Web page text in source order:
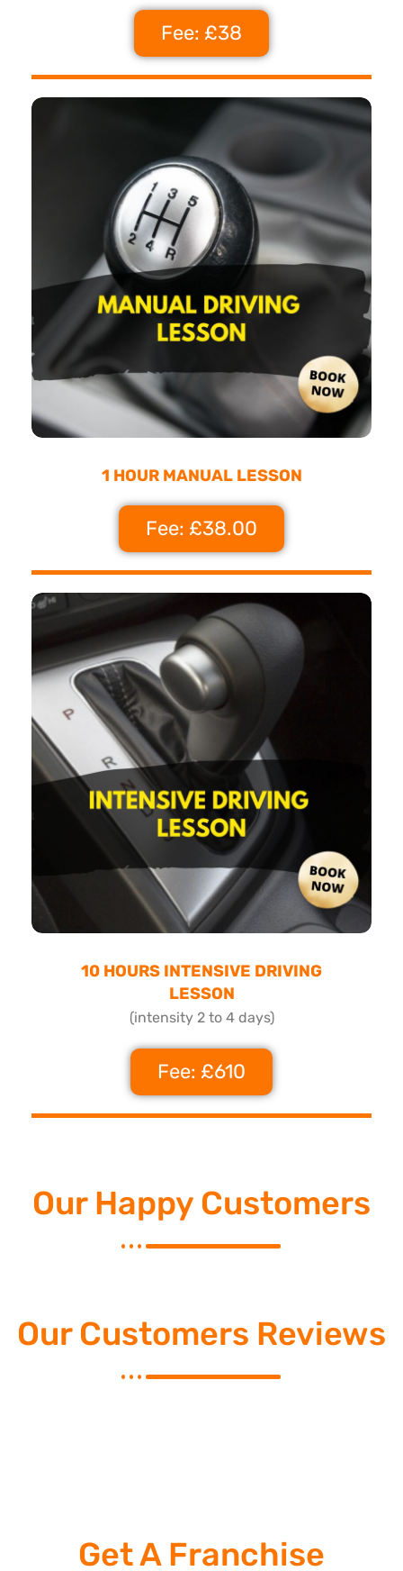
Fee: £38
1 HOUR MANUAL LESSON
Fee: £38.00
10 HOURS INTENSIVE DRIVING
LESSON
(intensity 2 to 4 days)
Fee: £610
Our Happy Customers
Our Customers Reviews
Get A Franchise